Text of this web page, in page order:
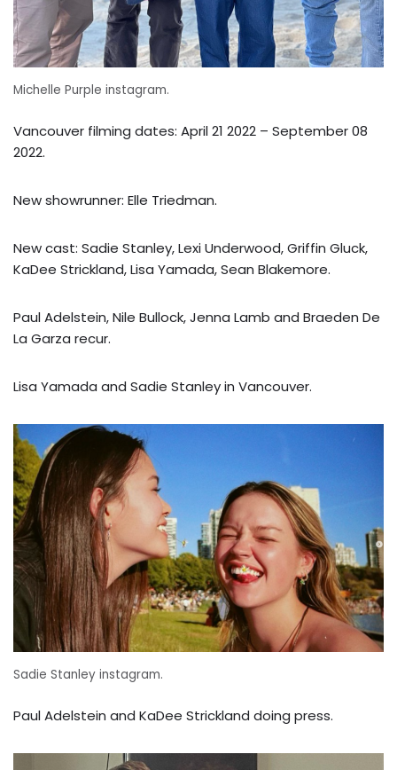
Michelle Purple instagram.
Vancouver filming dates: April 21 2022 – September 08
2022.
New showrunner: Elle Triedman.
New cast: Sadie Stanley, Lexi Underwood, Griffin Gluck,
KaDee Strickland, Lisa Yamada, Sean Blakemore.
Paul Adelstein, Nile Bullock, Jenna Lamb and Braeden De
La Garza recur.
Lisa Yamada and Sadie Stanley in Vancouver.
Sadie Stanley instagram.
Paul Adelstein and KaDee Strickland doing press.